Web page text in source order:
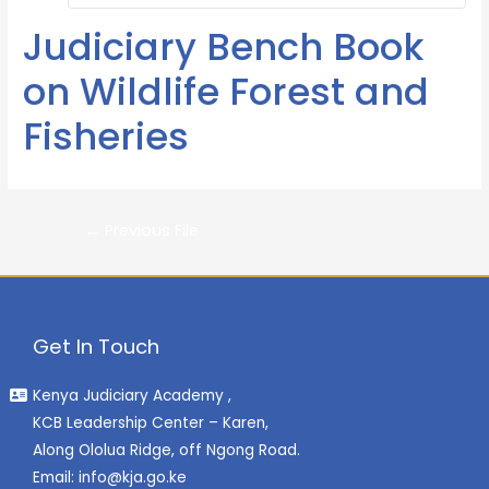
Judiciary Bench Book
on Wildlife Forest and
Fisheries
Get In Touch
Kenya Judiciary Academy ,
KCB Leadership Center – Karen,
Along Ololua Ridge, off Ngong Road.
Email: info@kja.go.ke